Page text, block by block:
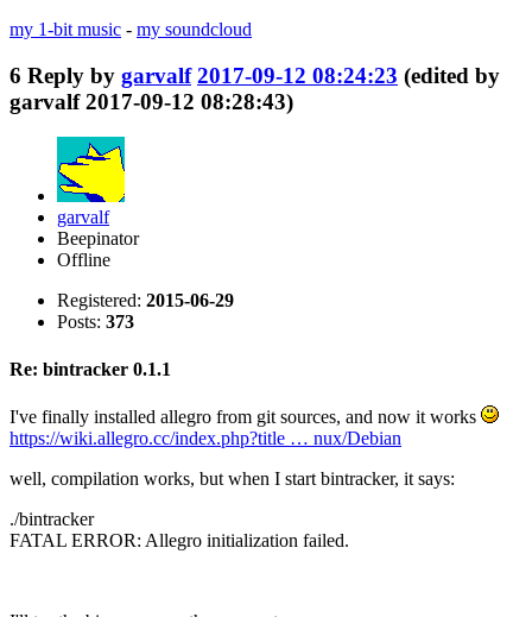
my 1-bit music - my soundcloud
6 Reply by garvalf 2017-09-12 08:24:23 (edited by
garvalf 2017-09-12 08:28:43)
garvalf
Beepinator
Offline
Registered: 2015-06-29
Posts: 373
Re: bintracker 0.1.1
I've finally installed allegro from git sources, and now it works
https://wiki.allegro.cc/index.php?title … nux/Debian
well, compilation works, but when I start bintracker, it says:
./bintracker
FATAL ERROR: Allegro initialization failed.